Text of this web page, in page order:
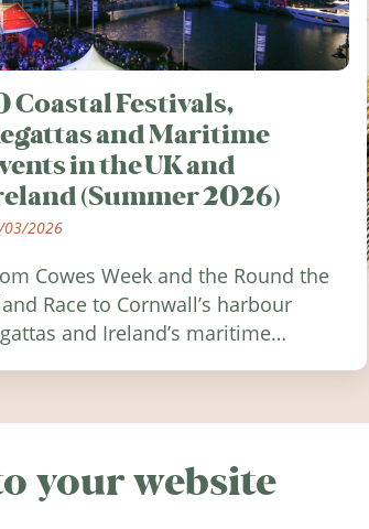
Coastal Festivals,
and Maritime
in the UK and
(Summer 2026)
03/2026
Cowes Week and the Round the
Race to Cornwall’s harbour
and Ireland’s maritime
in summer 2026.
your website